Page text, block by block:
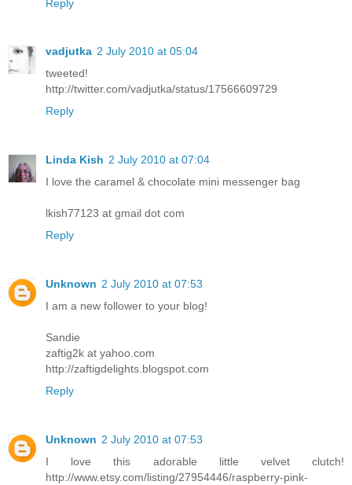
Reply
vadjutka 2 July 2010 at 05:04
tweeted!
http://twitter.com/vadjutka/status/17566609729
Reply
Linda Kish 2 July 2010 at 07:04
I love the caramel & chocolate mini messenger bag
lkish77123 at gmail dot com
Reply
Unknown 2 July 2010 at 07:53
I am a new follower to your blog!
Sandie
zaftig2k at yahoo.com
http://zaftigdelights.blogspot.com
Reply
Unknown 2 July 2010 at 07:53
I love this adorable little velvet clutch!
http://www.etsy.com/listing/27954446/raspberry-pink-